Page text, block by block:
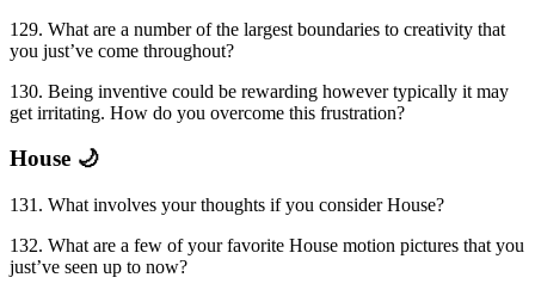
129. What are a number of the largest boundaries to creativity that
you just’ve come throughout?
130. Being inventive could be rewarding however typically it may
get irritating. How do you overcome this frustration?
House 🌙
131. What involves your thoughts if you consider House?
132. What are a few of your favorite House motion pictures that you
just’ve seen up to now?